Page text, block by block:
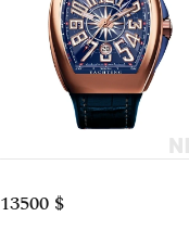
13500 $